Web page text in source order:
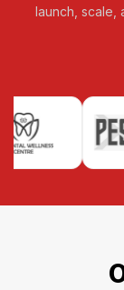
launch, scale,